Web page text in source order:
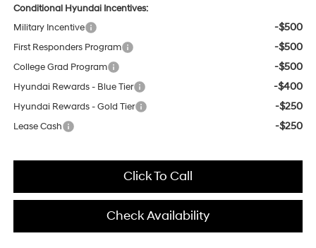
Conditional Hyundai Incentives:
Military Incentive
-$500
First Responders Program -$500
College Grad Program -$500
Hyundai Rewards - Blue Tier -$400
Hyundai Rewards - Gold Tier -$250
Lease Cash -$250
Click To Call
Check Availability